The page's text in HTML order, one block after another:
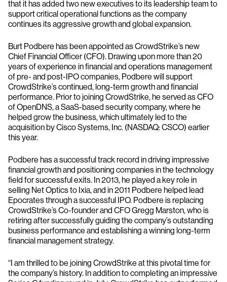
that it has added two new executives to its leadership team to
support critical operational functions as the company
continues its aggressive growth and global expansion.
Burt Podbere has been appointed as CrowdStrike’s new
Chief Financial Officer (CFO). Drawing upon more than 20
years of experience in financial and operations management
of pre- and post-IPO companies, Podbere will support
CrowdStrike’s continued, long-term growth and financial
performance. Prior to joining CrowdStrike, he served as CFO
of OpenDNS, a SaaS-based security company, where he
helped grow the business, which ultimately led to the
acquisition by Cisco Systems, Inc. (NASDAQ: CSCO) earlier
this year.
Podbere has a successful track record in driving impressive
financial growth and positioning companies in the technology
field for successful exits. In 2013, he played a key role in
selling Net Optics to Ixia, and in 2011 Podbere helped lead
Epocrates through a successful IPO. Podbere is replacing
CrowdStrike’s Co-founder and CFO Gregg Marston, who is
retiring after successfully guiding the company’s outstanding
business performance and establishing a winning long-term
financial management strategy.
“I am thrilled to be joining CrowdStrike at this pivotal time for
the company’s history. In addition to completing an impressive